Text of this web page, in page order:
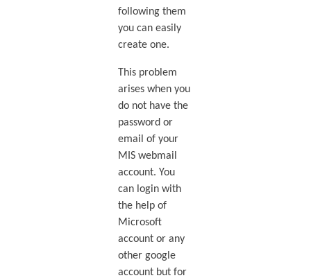
following them
you can easily
create one.
This problem
arises when you
do not have the
password or
email of your
MIS webmail
account. You
can login with
the help of
Microsoft
account or any
other google
account but for